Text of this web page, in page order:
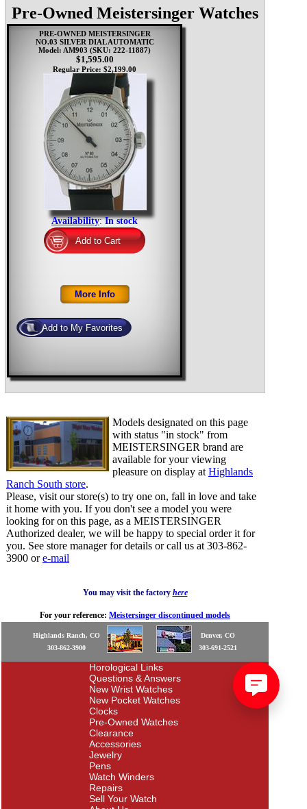
Pre-Owned Meistersinger Watches
PRE-OWNED MEISTERSINGER
NO.03 SILVER DIAL AUTOMATIC
Model: AM903 (SKU: 222-11887)
$1,595.00
Regular Price: $2,199.00
Availability:In stock
Models designated on this page
with status "in stock" from
MEISTERSINGER brand are
available for your viewing
pleasure on display at Highlands
Ranch South store.
Please, visit our store(s) to try one on, fall in love and take
it home with you. If you don't see a model you were
looking for on this page, as a MEISTERSINGER
Authorized dealer, we will be happy to special order it for
you. See store manager for details or call us at 303-862-
3900 ore-mail
You may visit the factory here
For your reference: Meistersinger discontinued models
Highlands Ranch, CO
303-862-3900
Denver, CO
303-691-2521
Horological Links
Questions & Answers
New Wrist Watches
New Pocket Watches
Clocks
Pre-Owned Watches
Clearance
Accessories
Jewelry
Pens
Watch Winders
Repairs
Sell Your Watch